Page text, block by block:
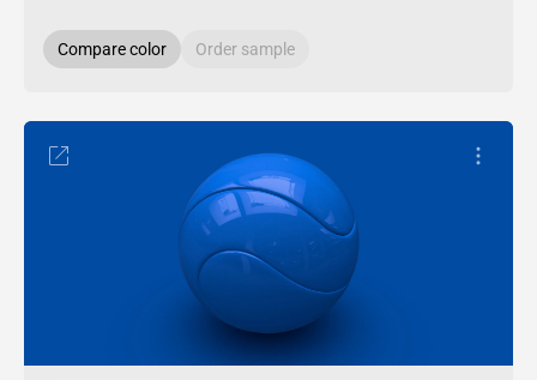
Compare color Order sample